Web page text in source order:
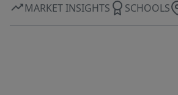
MARKET INSIGHTS SCHOOLS